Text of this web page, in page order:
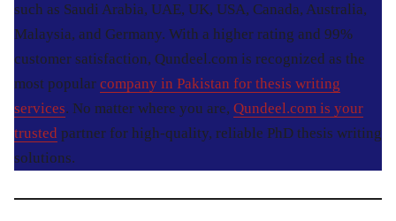
such as Saudi Arabia, UAE, UK, USA, Canada, Australia,
Malaysia, and Germany. With a higher rating and 99%
customer satisfaction, Qundeel.com is recognized as the
most popular company in Pakistan for thesis writing
services. No matter where you are, Qundeel.com is your
trusted partner for high-quality, reliable PhD thesis writing
solutions.